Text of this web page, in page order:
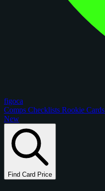
figoca
Comps Checklists Rookie Cards
New
Find Card Price